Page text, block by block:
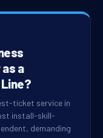
a
ticket service in
install-skill-
demanding